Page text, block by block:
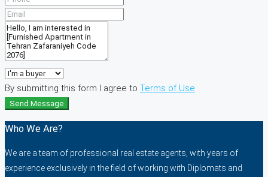
By submitting this form I agree to Terms of Use
Send Message
Who We Are?
We are a team of professional real estate agents, with years of
experience exclusively in the field of working with Diplomats and